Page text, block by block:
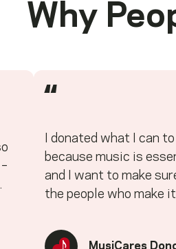
Why
“
I donated what I can
because music is
and I want to make
the people who make
MusiCares